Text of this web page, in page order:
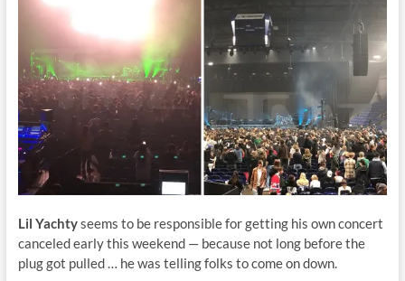
Lil Yachtyseems to be responsible for getting his own concert
canceled early this weekend — because not long before the
plug got pulled … he was telling folks to come on down.